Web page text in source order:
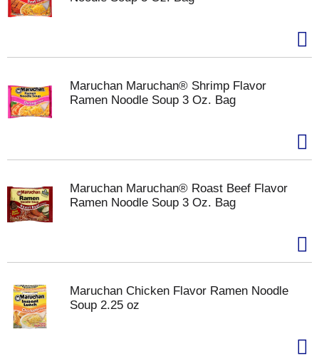
Maruchan Maruchan® Shrimp Flavor
Ramen Noodle Soup 3 Oz. Bag
Maruchan Maruchan® Roast Beef Flavor
Ramen Noodle Soup 3 Oz. Bag
Maruchan Chicken Flavor Ramen Noodle
Soup 2.25 oz